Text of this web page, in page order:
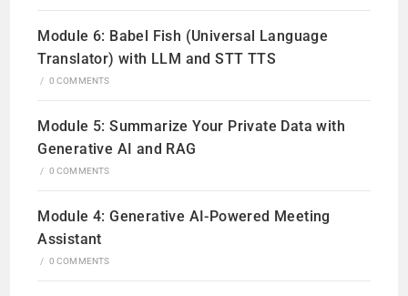
Module 6: Babel Fish (Universal Language
Translator) with LLM and STT TTS
/ 0 COMMENTS
Module 5: Summarize Your Private Data with
Generative AI and RAG
/ 0 COMMENTS
Module 4: Generative AI-Powered Meeting
Assistant
/ 0 COMMENTS